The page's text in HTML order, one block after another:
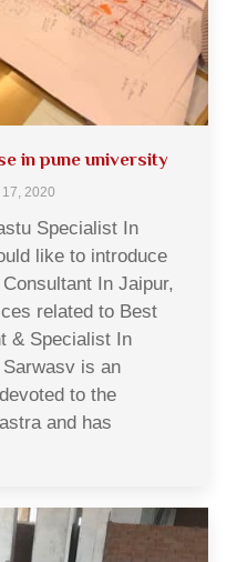
in pune university
2020
Specialist In
like to introduce
In Jaipur,
related to Best
& Specialist In
is an
to the
and has